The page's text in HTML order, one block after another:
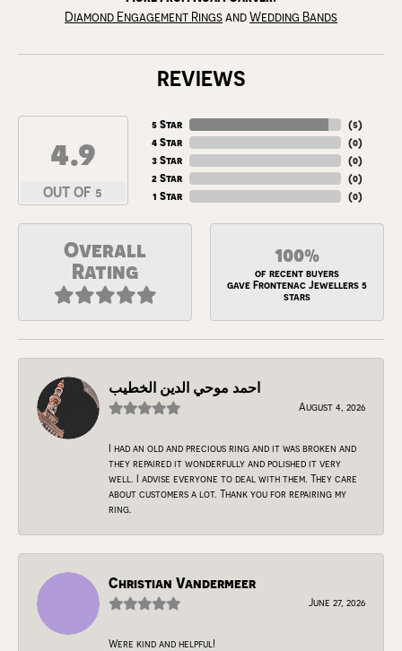
Diamond Engagement RingsandWedding Bands
REVIEWS
4.9
OUT OF 5
5 Star
4 Star
3 Star
2 Star
1 Star
(5)
(0)
(0)
(0)
(0)
Overall
Rating
100%
of recent buyers
gave Frontenac Jewellers 5
stars
احمد موحي الدين الخطيب
August 4, 2026
I had an old and precious ring and it was broken and
they repaired it wonderfully and polished it very
well. I advise everyone to deal with them. They care
about customers a lot. Thank you for repairing my
ring.
Christian Vandermeer
June 27, 2026
Were kind and helpful!